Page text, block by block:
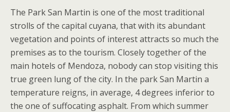
The Park San Martin is one of the most traditional
strolls of the capital cuyana, that with its abundant
vegetation and points of interest attracts so much the
premises as to the tourism. Closely together of the
main hotels of Mendoza, nobody can stop visiting this
true green lung of the city. In the park San Martin a
temperature reigns, in average, 4 degrees inferior to
the one of suffocating asphalt. From which summer